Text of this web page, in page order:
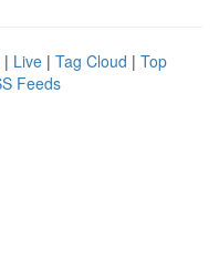
| Live | Tag Cloud | Top
Feeds